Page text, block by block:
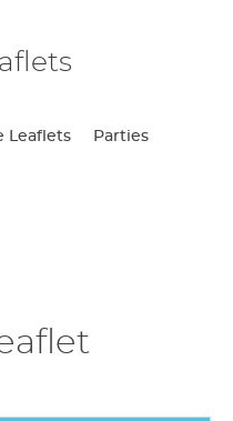
Leaflets Parties